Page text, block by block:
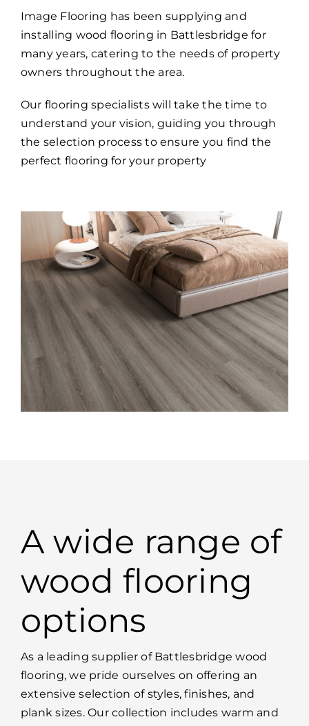
Image Flooring has been supplying and
installing wood flooring in Battlesbridge for
many years, catering to the needs of property
owners throughout the area.
Our flooring specialists will take the time to
understand your vision, guiding you through
the selection process to ensure you find the
perfect flooring for your property
A wide range of
wood flooring
options
As a leading supplier of Battlesbridge wood
flooring, we pride ourselves on offering an
extensive selection of styles, finishes, and
plank sizes. Our collection includes warm and